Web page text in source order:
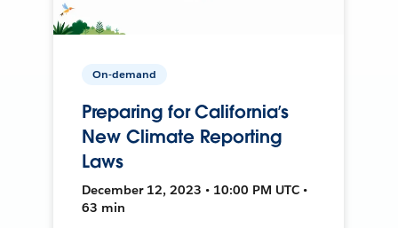
On-demand
Preparing for California’s
New Climate Reporting
Laws
December 12, 2023 • 10:00 PM UTC •
63 min